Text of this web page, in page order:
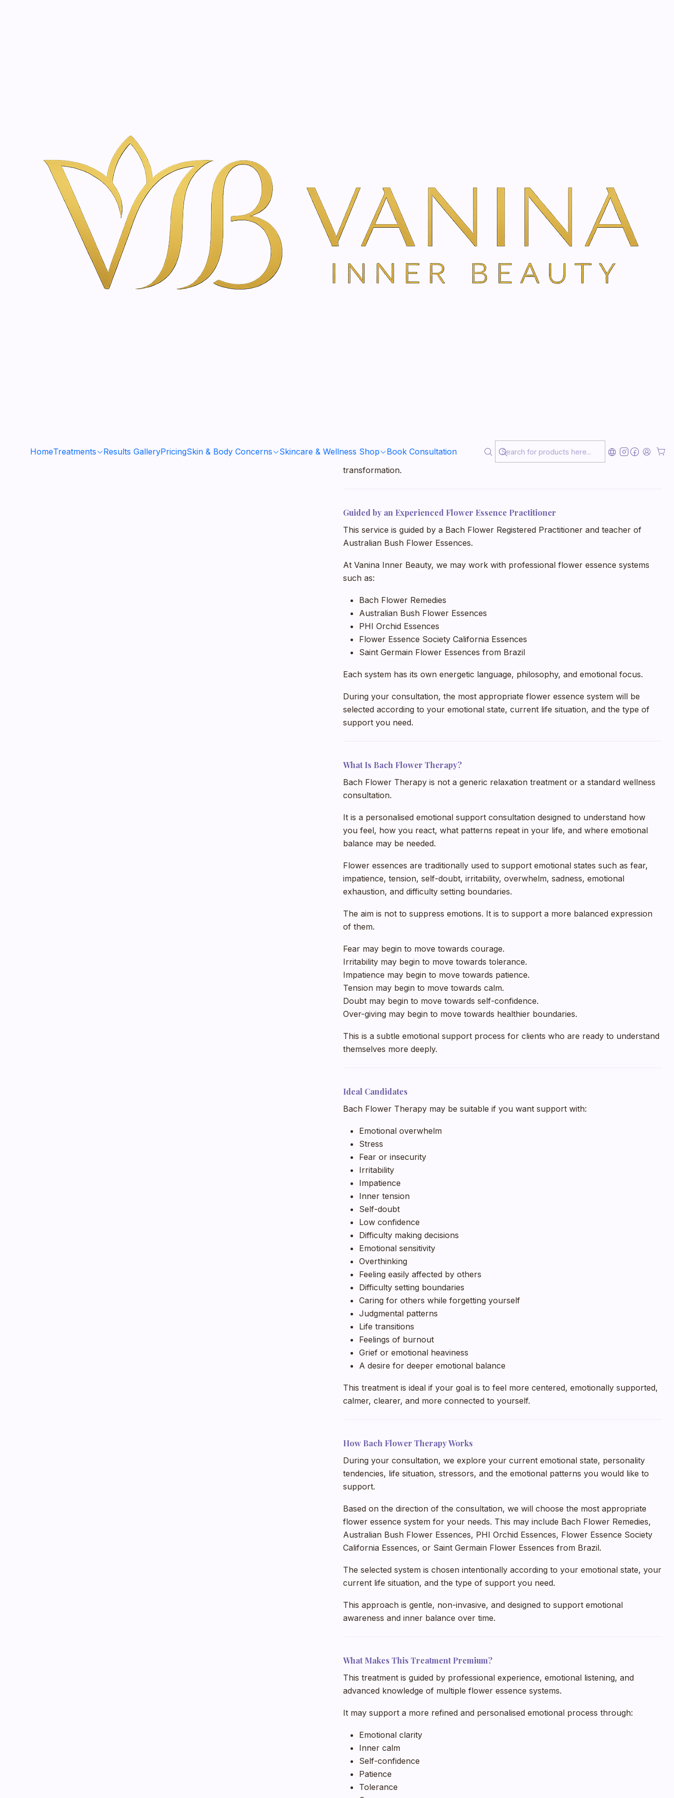
HomeTreatments Results GalleryPricingSkin & Body Concerns Skincare & Wellness Shop Book Consultation
Add to Wishlist
Show stock from locations
Bach Flower Therapy in Amsterdam
want to feel calmer, clearer, more grounded, more confident, and emotionally
supported during stress, transition, inner conflict, sensitivity, or personal
transformation.
Guided by an Experienced Flower Essence Practitioner
This service is guided by a Bach Flower Registered Practitioner and teacher of
Australian Bush Flower Essences.
At Vanina Inner Beauty, we may work with professional flower essence systems
such as:
Bach Flower Remedies
Australian Bush Flower Essences
PHI Orchid Essences
Flower Essence Society California Essences
Saint Germain Flower Essences from Brazil
Each system has its own energetic language, philosophy, and emotional focus.
During your consultation, the most appropriate flower essence system will be
selected according to your emotional state, current life situation, and the type of
support you need.
What Is Bach Flower Therapy?
Bach Flower Therapy is not a generic relaxation treatment or a standard wellness
consultation.
It is a personalised emotional support consultation designed to understand how
you feel, how you react, what patterns repeat in your life, and where emotional
balance may be needed.
Flower essences are traditionally used to support emotional states such as fear,
impatience, tension, self-doubt, irritability, overwhelm, sadness, emotional
exhaustion, and difficulty setting boundaries.
The aim is not to suppress emotions. It is to support a more balanced expression
of them.
Fear may begin to move towards courage.
Irritability may begin to move towards tolerance.
Impatience may begin to move towards patience.
Tension may begin to move towards calm.
Doubt may begin to move towards self-confidence.
Over-giving may begin to move towards healthier boundaries.
This is a subtle emotional support process for clients who are ready to understand
themselves more deeply.
Ideal Candidates
Bach Flower Therapy may be suitable if you want support with:
Emotional overwhelm
Stress
Fear or insecurity
Irritability
Impatience
Inner tension
Self-doubt
Low confidence
Difficulty making decisions
Emotional sensitivity
Overthinking
Feeling easily affected by others
Difficulty setting boundaries
Caring for others while forgetting yourself
Judgmental patterns
Life transitions
Feelings of burnout
Grief or emotional heaviness
A desire for deeper emotional balance
This treatment is ideal if your goal is to feel more centered, emotionally supported,
calmer, clearer, and more connected to yourself.
How Bach Flower Therapy Works
During your consultation, we explore your current emotional state, personality
tendencies, life situation, stressors, and the emotional patterns you would like to
support.
Based on the direction of the consultation, we will choose the most appropriate
flower essence system for your needs. This may include Bach Flower Remedies,
Australian Bush Flower Essences, PHI Orchid Essences, Flower Essence Society
California Essences, or Saint Germain Flower Essences from Brazil.
The selected system is chosen intentionally according to your emotional state, your
current life situation, and the type of support you need.
This approach is gentle, non-invasive, and designed to support emotional
awareness and inner balance over time.
What Makes This Treatment Premium?
This treatment is guided by professional experience, emotional listening, and
advanced knowledge of multiple flower essence systems.
It may support a more refined and personalised emotional process through:
Emotional clarity
Inner calm
Self-confidence
Patience
Tolerance